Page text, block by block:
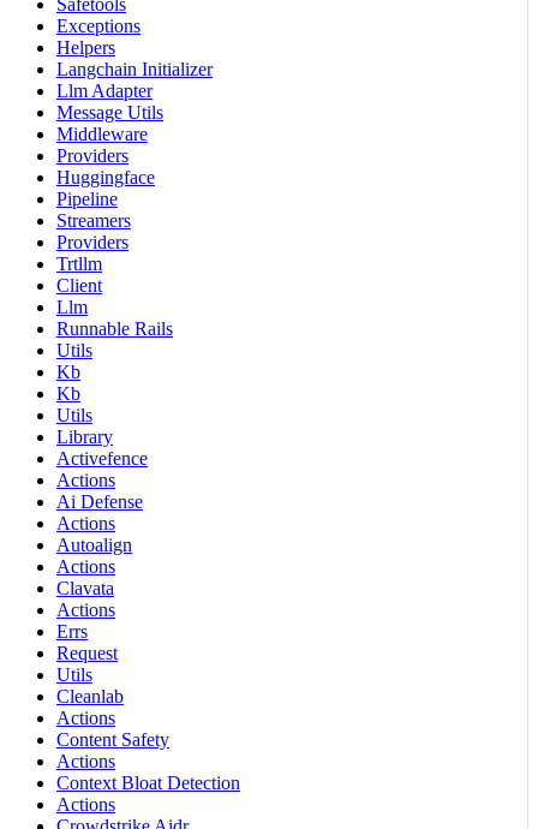
Safetools
Exceptions
Helpers
Langchain Initializer
Llm Adapter
Message Utils
Middleware
Providers
Huggingface
Pipeline
Streamers
Providers
Trtllm
Client
Llm
Runnable Rails
Utils
Kb
Kb
Utils
Library
Activefence
Actions
Ai Defense
Actions
Autoalign
Actions
Clavata
Actions
Errs
Request
Utils
Cleanlab
Actions
Content Safety
Actions
Context Bloat Detection
Actions